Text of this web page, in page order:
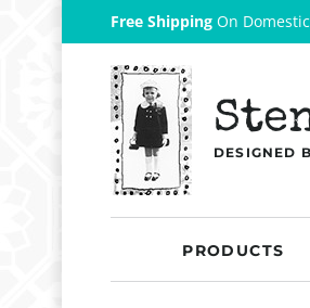
Free Shipping On
DESIGNED
PRODUCTS